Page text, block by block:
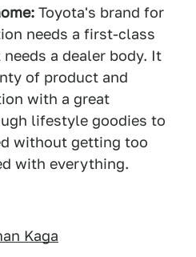
Toyota's brand for
needs a first-class
a dealer body. It
of product and
with a great
lifestyle goodies to
without getting too
with everything.
Kaga